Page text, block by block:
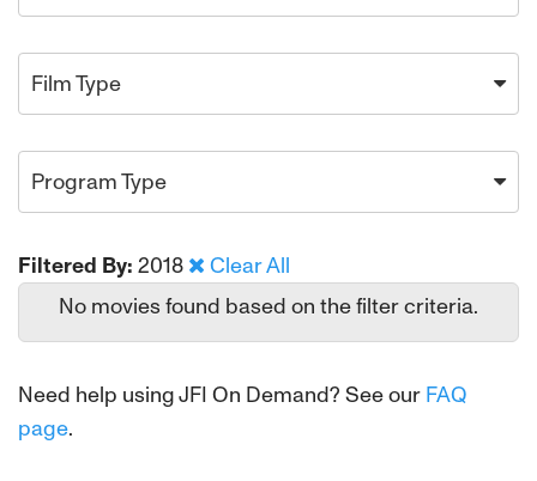
Film Type
Program Type
Filtered By: 2018
Clear All
No movies found based on the filter criteria.
Need help using JFI On Demand? See our FAQ
page.